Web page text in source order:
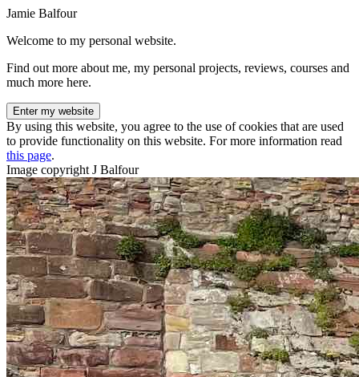
Jamie Balfour
Welcome to my personal website.
Find out more about me, my personal projects, reviews, courses and
much more here.
Enter my website
By using this website, you agree to the use of cookies that are used
to provide functionality on this website. For more information read
this page.
Image copyright J Balfour